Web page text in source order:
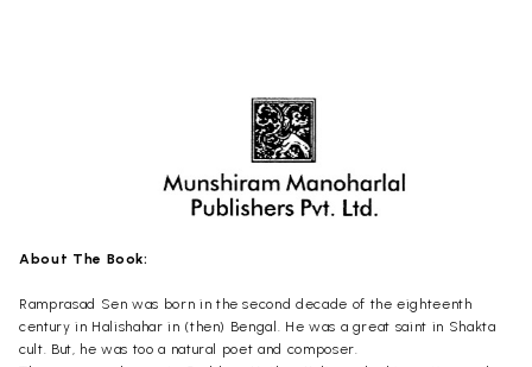
About The Book:
Ramprasad Sen was born in the second decade of the eighteenth
century in Halishahar in (then) Bengal. He was a great saint in Shakta
cult. But, he was too a natural poet and composer.